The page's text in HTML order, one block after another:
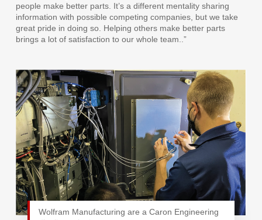
people make better parts. It’s a different mentality sharing
information with possible competing companies, but we take
great pride in doing so. Helping others make better parts
brings a lot of satisfaction to our whole team..”
Wolfram Manufacturing are a Caron Engineering